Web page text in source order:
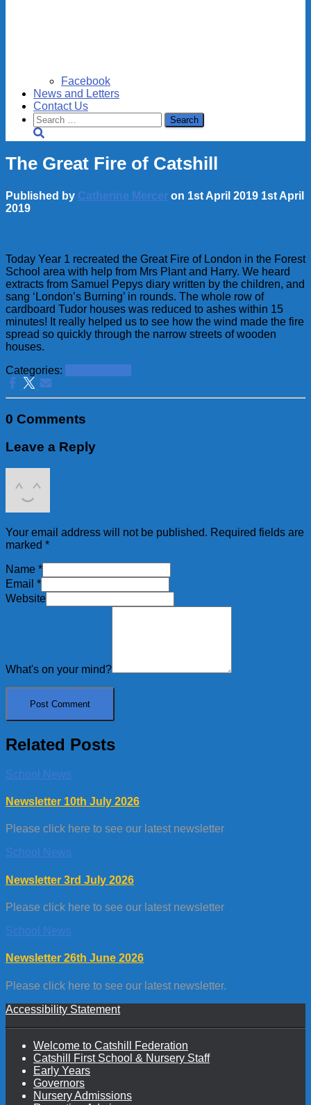
Facebook
News and Letters
Contact Us
Search
for:
The Great Fire of Catshill
Published by Catherine Mercer on 1st April 2019 1st April
2019
Today Year 1 recreated the Great Fire of London in the Forest
School area with help from Mrs Plant and Harry. We heard
extracts from Samuel Pepys diary written by the children, and
sang ‘London’s Burning’ in rounds. The whole row of
cardboard Tudor houses was reduced to ashes within 15
minutes! It really helped us to see how the wind made the fire
spread so quickly through the narrow streets of wooden
houses.
Categories:
0 Comments
Leave a Reply
Your email address will not be published. Required fields are
marked *
Name *
Email *
Website
What's on your mind?
Related Posts
School News
Newsletter 10th July 2026
Please click here to see our latest newsletter
School News
Newsletter 3rd July 2026
Please click here to see our latest newsletter
School News
Newsletter 26th June 2026
Please click here to see our latest newsletter.
Accessibility Statement
Welcome to Catshill Federation
Catshill First School & Nursery Staff
Early Years
Governors
Nursery Admissions